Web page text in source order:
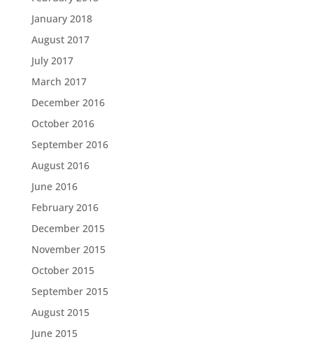
January 2018
August 2017
July 2017
March 2017
December 2016
October 2016
September 2016
August 2016
June 2016
February 2016
December 2015
November 2015
October 2015
September 2015
August 2015
June 2015